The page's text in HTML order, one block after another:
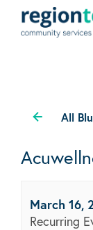
All
March 16,
Recurring